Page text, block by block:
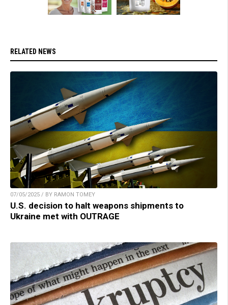
RELATED NEWS
07/05/2025 / BY RAMON TOMEY
U.S. decision to halt weapons shipments to
Ukraine met with OUTRAGE